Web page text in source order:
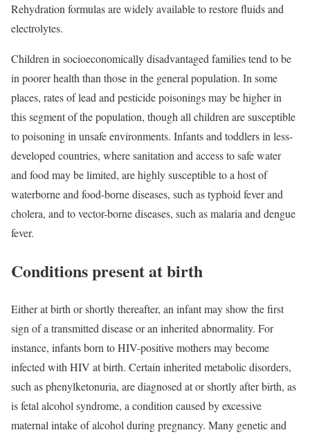
Rehydration formulas are widely available to restore fluids and
electrolytes.
Children in socioeconomically disadvantaged families tend to be
in poorer health than those in the general population. In some
places, rates of lead and pesticide poisonings may be higher in
this segment of the population, though all children are susceptible
to poisoning in unsafe environments. Infants and toddlers in less-
developed countries, where sanitation and access to safe water
and food may be limited, are highly susceptible to a host of
waterborne and food-borne diseases, such as typhoid fever and
cholera, and to vector-borne diseases, such as malaria and dengue
fever.
Conditions present at birth
Either at birth or shortly thereafter, an infant may show the first
sign of a transmitted disease or an inherited abnormality. For
instance, infants born to HIV-positive mothers may become
infected with HIV at birth. Certain inherited metabolic disorders,
such asphenylketonuria, are diagnosed at or shortly after birth, as
is fetal alcohol syndrome, a condition caused by excessive
maternal intake of alcohol during pregnancy. Many genetic and